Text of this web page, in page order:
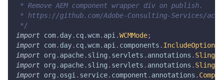
* Remove AEM component wrapper div on publish.
* https://github.com/Adobe-Consulting-Services/
*/
import com. day. cq.wcm. api .WCMMode;
import com. day. cq.wcm. api . components . IncludeOptions
import org . apache. sling . servlets . annotations .
import org . apache. sling . servlets . annotations .
import org . osgi . service. component . annotations .